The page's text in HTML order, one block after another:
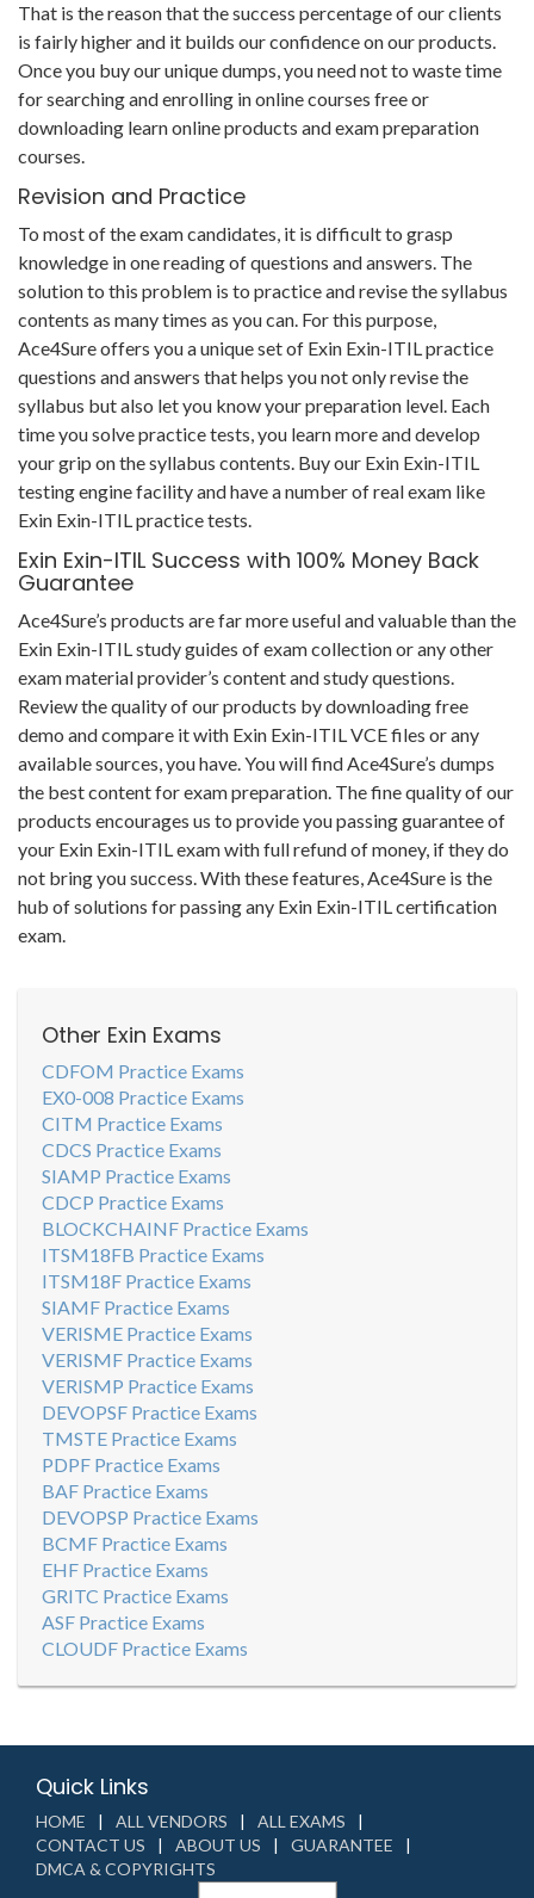
That is the reason that the success percentage of our clients
is fairly higher and it builds our confidence on our products.
Once you buy our unique dumps, you need not to waste time
for searching and enrolling in online courses free or
downloading learn online products and exam preparation
courses.
Revision and Practice
To most of the exam candidates, it is difficult to grasp
knowledge in one reading of questions and answers. The
solution to this problem is to practice and revise the syllabus
contents as many times as you can. For this purpose,
Ace4Sure offers you a unique set of Exin Exin-ITIL practice
questions and answers that helps you not only revise the
syllabus but also let you know your preparation level. Each
time you solve practice tests, you learn more and develop
your grip on the syllabus contents. Buy our Exin Exin-ITIL
testing engine facility and have a number of real exam like
Exin Exin-ITIL practice tests.
Exin Exin-ITIL Success with 100% Money Back
Guarantee
Ace4Sure’s products are far more useful and valuable than the
Exin Exin-ITIL study guides of exam collection or any other
exam material provider’s content and study questions.
Review the quality of our products by downloading free
demo and compare it with Exin Exin-ITIL VCE files or any
available sources, you have. You will find Ace4Sure’s dumps
the best content for exam preparation. The fine quality of our
products encourages us to provide you passing guarantee of
your Exin Exin-ITIL exam with full refund of money, if they do
not bring you success. With these features, Ace4Sure is the
hub of solutions for passing any Exin Exin-ITIL certification
exam.
Other Exin Exams
CDFOM Practice Exams
EX0-008 Practice Exams
CITM Practice Exams
CDCS Practice Exams
SIAMP Practice Exams
CDCP Practice Exams
BLOCKCHAINF Practice Exams
ITSM18FB Practice Exams
ITSM18F Practice Exams
SIAMF Practice Exams
VERISME Practice Exams
VERISMF Practice Exams
VERISMP Practice Exams
DEVOPSF Practice Exams
TMSTE Practice Exams
PDPF Practice Exams
BAF Practice Exams
DEVOPSP Practice Exams
BCMF Practice Exams
EHF Practice Exams
GRITC Practice Exams
ASF Practice Exams
CLOUDF Practice Exams
Quick Links
HOME ALL VENDORS
ALL EXAMS
CONTACT US
ABOUT US
GUARANTEE
DMCA & COPYRIGHTS